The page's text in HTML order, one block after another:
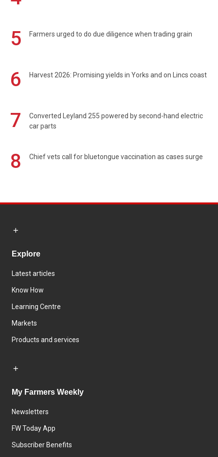
5
Farmers urged to do due diligence when trading grain
6 Harvest 2026: Promising yields in Yorks and on Lincs coast
7
Converted Leyland 255 powered by second-hand electric
car parts
8 Chief vets call for bluetongue vaccination as cases surge
Explore
Latest articles
Know How
Learning Centre
Markets
Products and services
My Farmers Weekly
Newsletters
FW Today App
Subscriber Benefits